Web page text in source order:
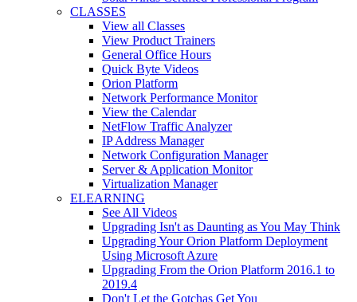
CLASSES
View all Classes
View Product Trainers
General Office Hours
Quick Byte Videos
Orion Platform
Network Performance Monitor
View the Calendar
NetFlow Traffic Analyzer
IP Address Manager
Network Configuration Manager
Server & Application Monitor
Virtualization Manager
ELEARNING
See All Videos
Upgrading Isn't as Daunting as You May Think
Upgrading Your Orion Platform Deployment
Using Microsoft Azure
Upgrading From the Orion Platform 2016.1 to
2019.4
Don't Let the Gotchas Get You